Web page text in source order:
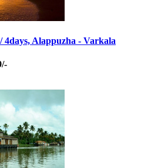
4days, Alappuzha - Varkala